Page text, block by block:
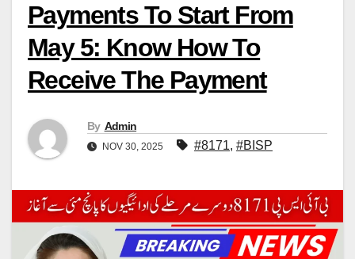
Payments To Start From
May 5: Know How To
Receive The Payment
By Admin
NOV 30, 2025 #8171, #BISP